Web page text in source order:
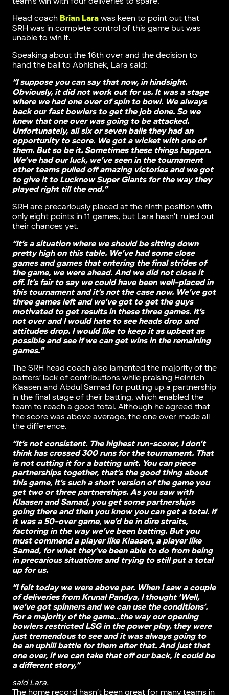
Head coach Brian Larawas keen to point out that
SRH was in complete control of this game but was
unable to win it.
Speaking about the 16th over and the decision to
hand the ball to Abhishek, Lara said:
“I suppose you can say that now, in hindsight.
Obviously, it did not work out for us. It was a stage
where we had one over of spin to bowl. We always
back our fast bowlers to get the job done. So we
knew that one over was going to be attacked.
Unfortunately, all six or seven balls they had an
opportunity to score. We got a wicket with one of
them. But so be it. Sometimes these things happen.
We’ve had our luck, we’ve seen in the tournament
other teams pulled off amazing victories and we got
to give it to Lucknow Super Giants for the way they
played right till the end.”
SRH are precariously placed at the ninth position with
only eight points in 11 games, but Lara hasn’t ruled out
their chances yet.
“It’s a situation where we should be sitting down
pretty high on this table. We’ve had some close
games and games that entering the final strides of
the game, we were ahead. And we did not close it
off. It’s fair to say we could have been well-placed in
this tournament and it’s not the case now. We’ve got
three games left and we’ve got to get the guys
motivated to get results in these three games. It’s
not over and I would hate to see heads drop and
attitudes drop. I would like to keep it as upbeat as
possible and see if we can get wins in the remaining
games.”
The SRH head coach also lamented the majority of the
batters’ lack of contributions while praising Heinrich
Klaasen and Abdul Samad for putting up a partnership
in the final stage of their batting, which enabled the
team to reach a good total. Although he agreed that
the score was above average, the one over made all
the difference.
“It’s not consistent. The highest run-scorer, I don’t
think has crossed 300 runs for the tournament. That
is not cutting it for a batting unit. You can piece
partnerships together, that’s the good thing about
this game, it’s such a short version of the game you
get two or three partnerships. As you saw with
Klaasen and Samad, you get some partnerships
going there and then you know you can get a total. If
it was a 50-over game, we’d be in dire straits,
factoring in the way we’ve been batting. But you
must commend a player like Klaasen, a player like
Samad, for what they’ve been able to do from being
in precarious situations and trying to still put a total
up for us.
“I felt today we were above par. When I saw a couple
of deliveries from Krunal Pandya, I thought ‘Well,
we’ve got spinners and we can use the conditions’.
For a majority of the game…the way our opening
bowlers restricted LSG in the power play, they were
just tremendous to see and it was always going to
be an uphill battle for them after that. And just that
one over, if we can take that off our back, it could be
a different story,”
said Lara.
The home record hasn’t been great for many teams in